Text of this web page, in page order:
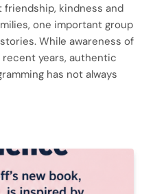
kindness and
one important group
While awareness of
years, authentic
has not always